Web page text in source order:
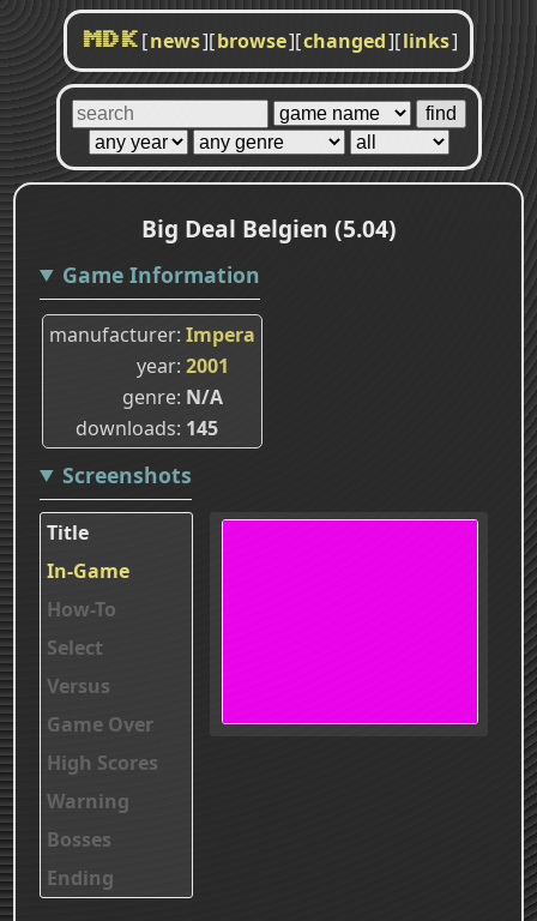
MDK [news][browse][changed][links]
Big Deal Belgien (5.04)
Game Information
manufacturer Impera
year 2001
genre N/A
downloads 145
Screenshots
Title
In-Game
How-To
Select
Versus
Game Over
High Scores
Warning
Bosses
Ending